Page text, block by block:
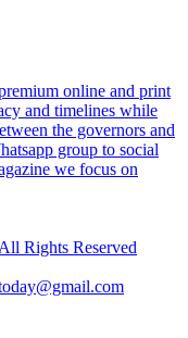
online and print
and timelines while
the governors and
group to social
we focus on
Rights Reserved